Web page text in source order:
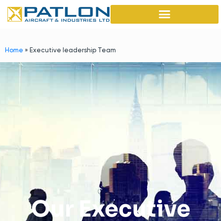
Home » Executive leadership Team
Our Executive